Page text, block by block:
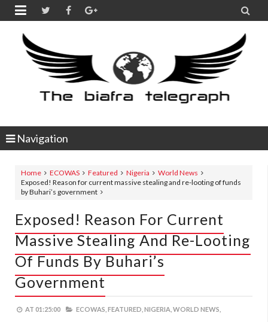
 
Navigation
Home ECOWAS Featured Nigeria
World News
Exposed! Reason for current massive stealing and re-looting of funds
by Buhari’s government
Exposed! Reason For Current
Massive Stealing And Re-Looting
Of Funds By Buhari’s
Government
AT 01:25:00 ECOWAS, FEATURED, NIGERIA, WORLD NEWS,